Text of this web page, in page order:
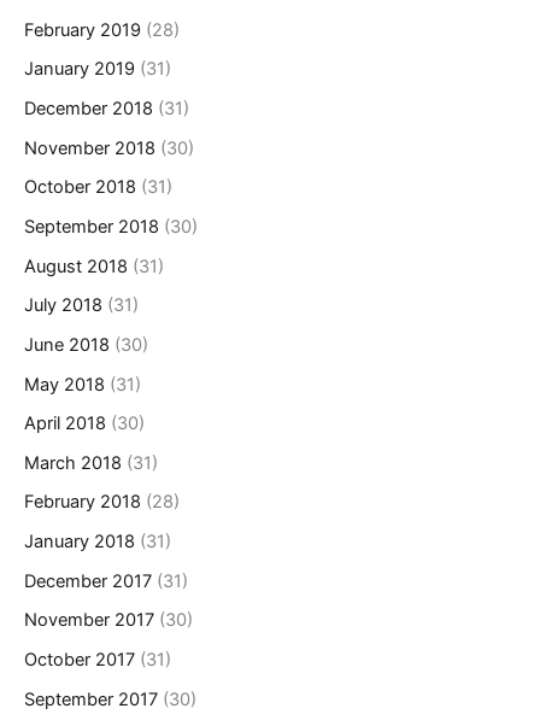
February 2019 (28)
January 2019 (31)
December 2018 (31)
November 2018 (30)
October 2018 (31)
September 2018 (30)
August 2018 (31)
July 2018 (31)
June 2018 (30)
May 2018 (31)
April 2018 (30)
March 2018 (31)
February 2018 (28)
January 2018 (31)
December 2017 (31)
November 2017 (30)
October 2017 (31)
September 2017 (30)